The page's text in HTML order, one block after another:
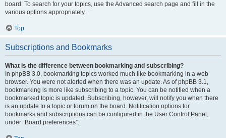
board. To search for your topics, use the Advanced search page and fill in the
various options appropriately.
Top
Subscriptions and Bookmarks
What is the difference between bookmarking and subscribing?
In phpBB 3.0, bookmarking topics worked much like bookmarking in a web
browser. You were not alerted when there was an update. As of phpBB 3.1,
bookmarking is more like subscribing to a topic. You can be notified when a
bookmarked topic is updated. Subscribing, however, will notify you when there
is an update to a topic or forum on the board. Notification options for
bookmarks and subscriptions can be configured in the User Control Panel,
under “Board preferences”.